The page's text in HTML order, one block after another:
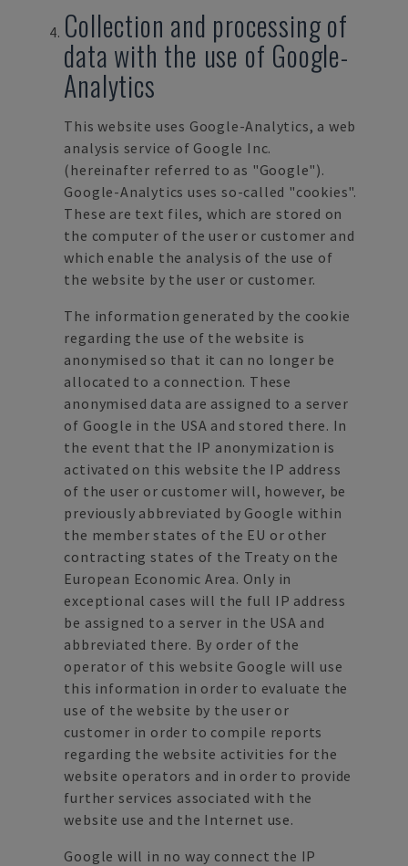
Collection and processing of
data with the use of Google-
Analytics
This website uses Google-Analytics, a web
analysis service of Google Inc.
(hereinafter referred to as "Google").
Google-Analytics uses so-called "cookies".
These are text files, which are stored on
the computer of the user or customer and
which enable the analysis of the use of
the website by the user or customer.
The information generated by the cookie
regarding the use of the website is
anonymised so that it can no longer be
allocated to a connection. These
anonymised data are assigned to a server
of Google in the USA and stored there. In
the event that the IP anonymization is
activated on this website the IP address
of the user or customer will, however, be
previously abbreviated by Google within
the member states of the EU or other
contracting states of the Treaty on the
European Economic Area. Only in
exceptional cases will the full IP address
be assigned to a server in the USA and
abbreviated there. By order of the
operator of this website Google will use
this information in order to evaluate the
use of the website by the user or
customer in order to compile reports
regarding the website activities for the
website operators and in order to provide
further services associated with the
website use and the Internet use.
Google will in no way connect the IP